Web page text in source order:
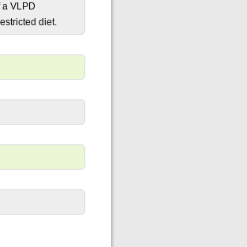
VLPD
diet.